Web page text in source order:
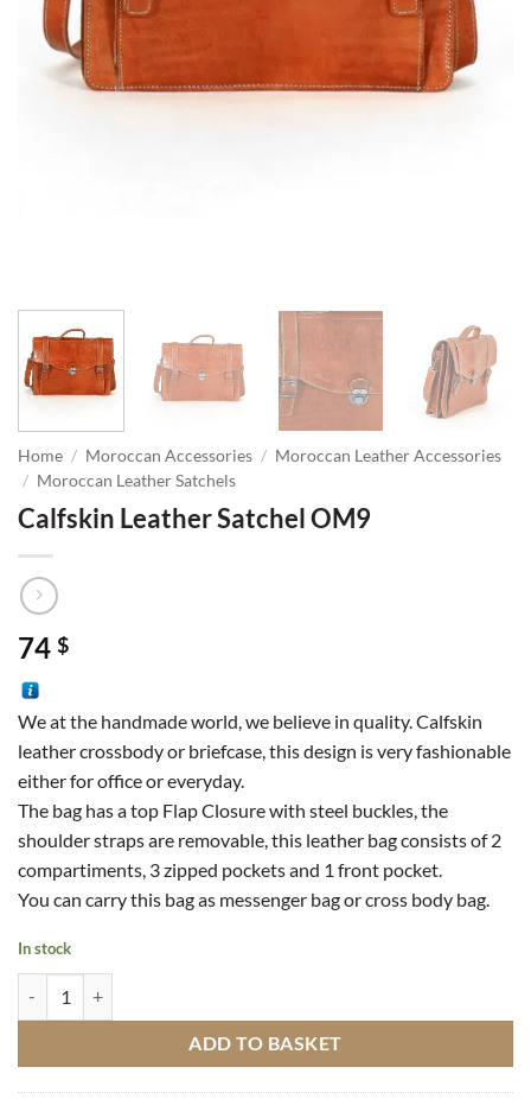
Home / Moroccan Accessories / Moroccan Leather Accessories
/ Moroccan Leather Satchels
Calfskin Leather Satchel OM9
74 $
We at the handmade world, we believe in quality. Calfskin
leather crossbody or briefcase, this design is very fashionable
either for office or everyday.
The bag has a top Flap Closure with steel buckles, the
shoulder straps are removable, this leather bag consists of 2
compartiments, 3 zipped pockets and 1 front pocket.
You can carry this bag as messenger bag or cross body bag.
In stock
ADD TO BASKET